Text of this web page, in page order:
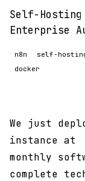
Self-Hosting
Enterprise
n8n self-
docker
We just
instance at
monthly
complete